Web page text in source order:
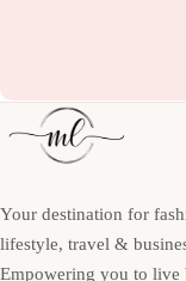
Your destination for
lifestyle, travel &
Empowering you to live